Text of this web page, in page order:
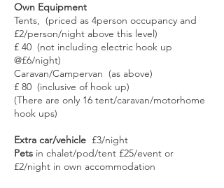
Own Equipment
Tents, (priced as 4person occupancy and
£2/person/night above this level)
£ 40 (not including electric hook up
@£6/night)
Caravan/Campervan (as above)
£ 80 (inclusive of hook up)
(There are only 16 tent/caravan/motorhome
hook ups)
Extra car/vehicle £3/night
Pets in chalet/pod/tent £25/event or
£2/night in own accommodation